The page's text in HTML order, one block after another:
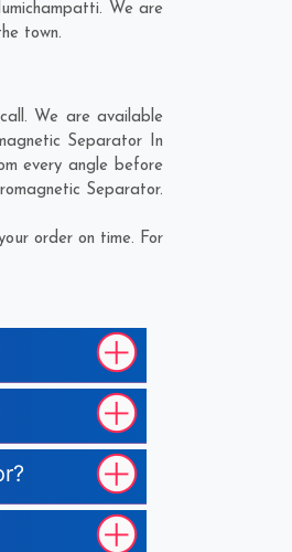
. We are
town.
We are available
Separator In
every angle before
Separator.
order on time. For